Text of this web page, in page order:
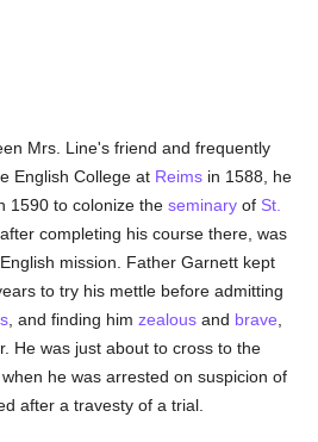
Mrs. Line's friend and frequently
English College at Reims in 1588, he
1590 to colonize theseminary of St.
after completing his course there, was
mission. Father Garnett kept
to try his mettle before admitting
, and finding himzealous and brave
He was just about to cross to the
when he was arrested on suspicion of
after a travesty of a trial.